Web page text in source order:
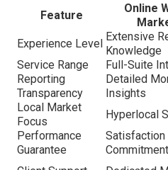
Feature
Online
Experience Level
Extensive
Knowledge
Service Range
Full-Suite
Reporting
Transparency
Detailed
Insights
Local Market
Focus
Hyperlocal
Performance
Guarantee
Satisfaction
Commitment